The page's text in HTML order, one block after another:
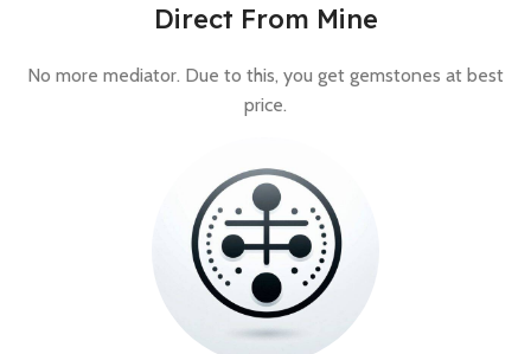
Direct From Mine
No more mediator. Due to this, you get gemstones at best
price.